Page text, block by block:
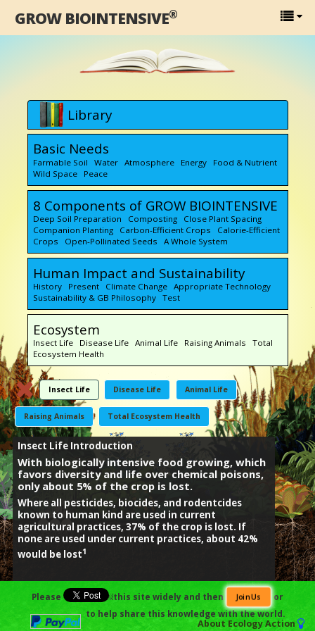
GROW BIOINTENSIVE®
Library
Basic Needs
Farmable Soil Water Atmosphere Energy Food & Nutrient
Wild Space Peace
8 Components of GROW BIOINTENSIVE
Deep Soil Preparation Composting Close Plant Spacing
Companion Planting Carbon-Efficient Crops Calorie-Efficient
Crops Open-Pollinated Seeds A Whole System
Human Impact and Sustainability
History Present Climate Change Appropriate Technology
Sustainability & GB Philosophy Test
Ecosystem
Insect Life Disease Life Animal Life Raising Animals Total
Ecosystem Health
Insect Life Disease Life Animal Life
Raising Animals Total Ecosystem Health
Insect Life Introduction
With biologically intensive food growing, which
favors diversity and life over chemical poisons,
only about 5% of the crop is lost.
Where all pesticides, biocides, and rodentcides
known to human kind are used in current
agricultural practices, 37% of the crop is lost. If
none are used under current practices, about 42%
would be lost1
1) David Pimentel,Environmental Costs of the Application of Pesticides
Primarily in the United States,Environment, Development and
Sustainability (2005) 7: 229-252.
Please ￼this site widely and then Join Us
or
to help share this knowledge with the world.
About Ecology Action